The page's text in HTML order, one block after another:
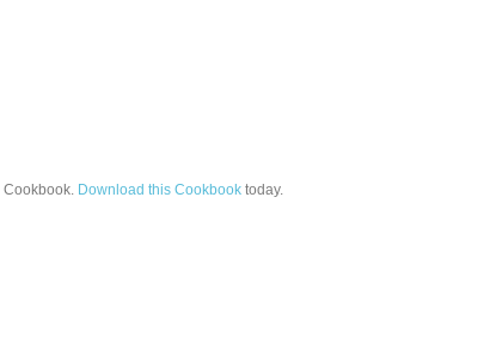
Cookbook. Download this Cookbook today.